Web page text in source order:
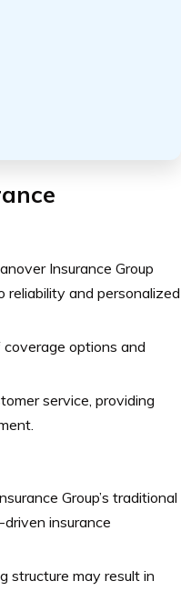
Insurance Group
and personalized
options and
service, providing
Group’s traditional
insurance
structure may result in